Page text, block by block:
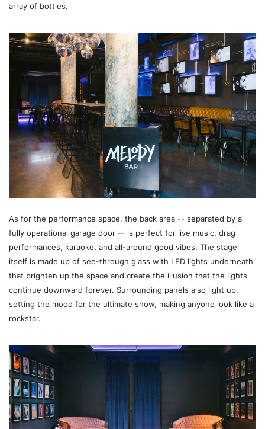
array of bottles.
As for the performance space, the back area -- separated by a
fully operational garage door -- is perfect for live music, drag
performances, karaoke, and all-around good vibes. The stage
itself is made up of see-through glass with LED lights underneath
that brighten up the space and create the illusion that the lights
continue downward forever. Surrounding panels also light up,
setting the mood for the ultimate show, making anyone look like a
rockstar.